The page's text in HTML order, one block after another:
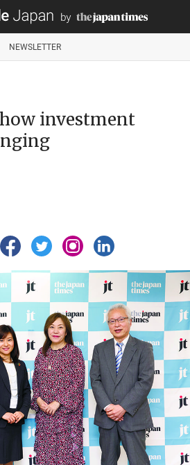
NEWSLETTER
investment